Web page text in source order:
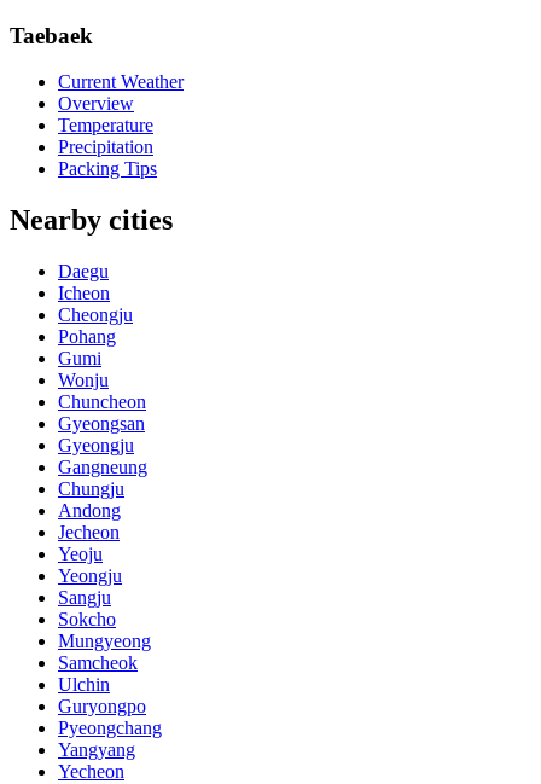
Taebaek
Current Weather
Overview
Temperature
Precipitation
Packing Tips
Nearby cities
Daegu
Icheon
Cheongju
Pohang
Gumi
Wonju
Chuncheon
Gyeongsan
Gyeongju
Gangneung
Chungju
Andong
Jecheon
Yeoju
Yeongju
Sangju
Sokcho
Mungyeong
Samcheok
Ulchin
Guryongpo
Pyeongchang
Yangyang
Yecheon